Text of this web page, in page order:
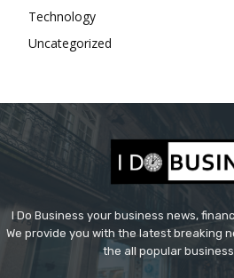
Technology
Uncategorized
I Do Business your business news,
We provide you with the latest breaking
the all popular